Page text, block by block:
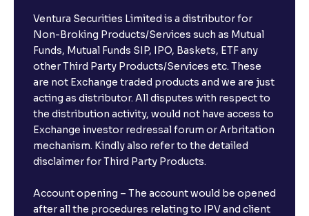
Ventura Securities Limited is a distributor for
Non-Broking Products/Services such as Mutual
Funds, Mutual Funds SIP, IPO, Baskets, ETF any
other Third Party Products/Services etc. These
are not Exchange traded products and we are just
acting as distributor. All disputes with respect to
the distribution activity, would not have access to
Exchange investor redressal forum or Arbritation
mechanism. Kindly also refer to the detailed
disclaimer for Third Party Products.
Account opening – The account would be opened
after all the procedures relating to IPV and client